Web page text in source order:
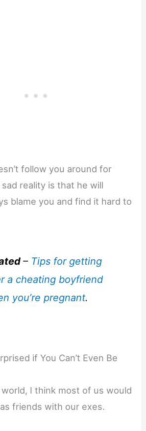
follow you around for
reality is that he will
blame you and find it hard to
– Tips for getting
a cheating boyfriend
you’re pregnant.
if You Can’t Even Be
I think most of us would
friends with our exes.